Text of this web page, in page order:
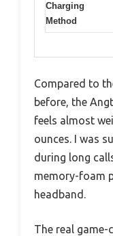
Charging
Method
Compared to
before, the
feels almost
ounces. I was
during long
memory-foam
headband.
The real game-